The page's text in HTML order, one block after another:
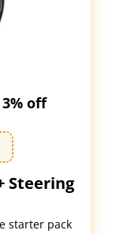
off
Steering
starter pack